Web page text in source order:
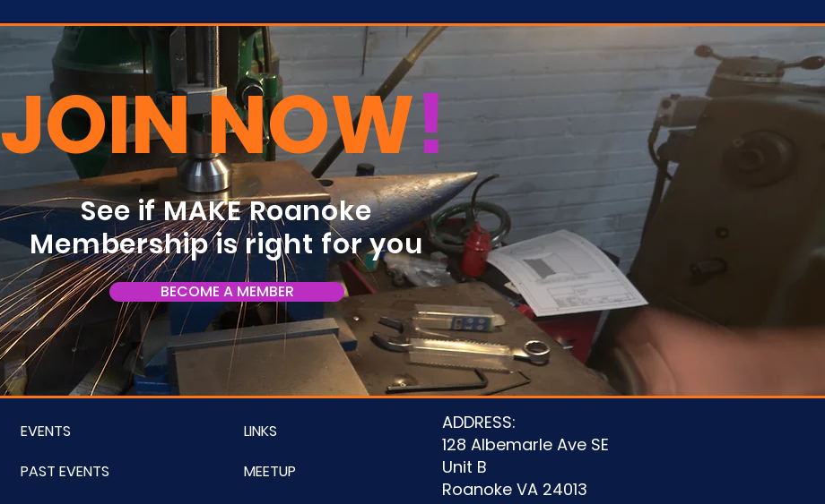
JOIN NOW!
See if MAKE Roanoke
Membership is right for you
BECOME A MEMBER
EVENTS
PAST EVENTS
LINKS
MEETUP
ADDRESS:
128 Albemarle Ave SE
Unit B
Roanoke VA 24013